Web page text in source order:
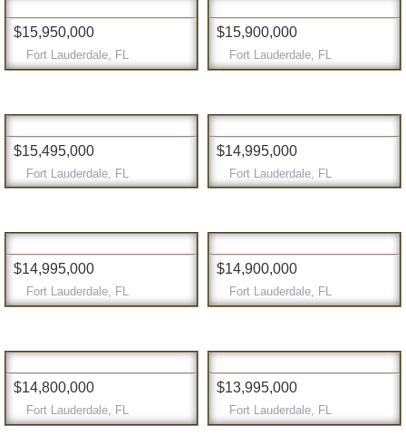
$15,950,000
Fort Lauderdale, FL
$15,900,000
Fort Lauderdale, FL
$15,495,000
Fort Lauderdale, FL
$14,995,000
Fort Lauderdale, FL
$14,995,000
Fort Lauderdale, FL
$14,900,000
Fort Lauderdale, FL
$14,800,000
Fort Lauderdale, FL
$13,995,000
Fort Lauderdale, FL